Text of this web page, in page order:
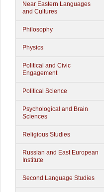
Near Eastern Languages
and Cultures
Philosophy
Physics
Political and Civic
Engagement
Political Science
Psychological and Brain
Sciences
Religious Studies
Russian and East European
Institute
Second Language Studies